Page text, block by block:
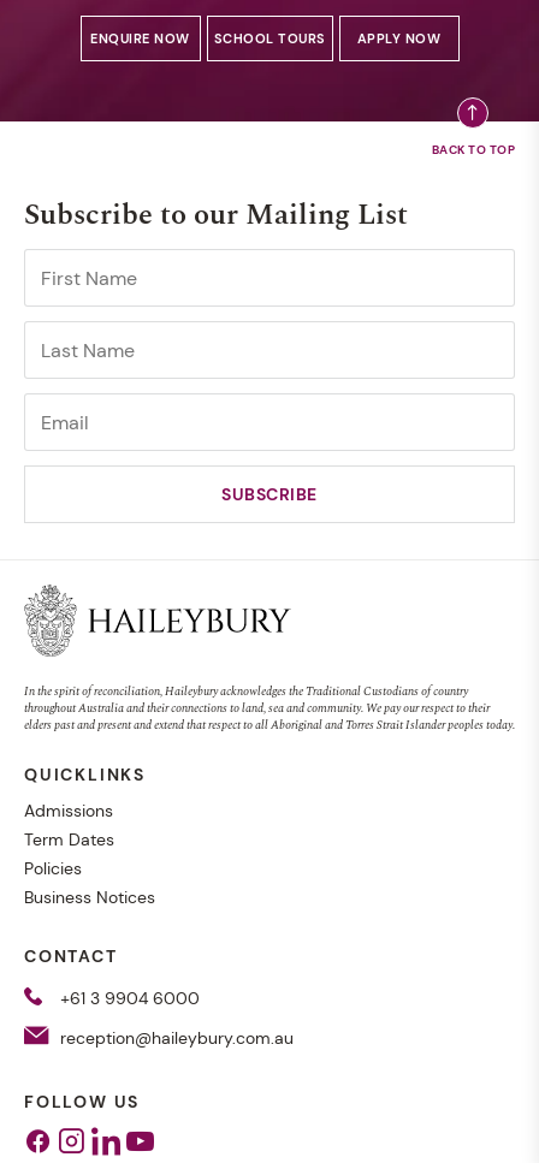
ENQUIRE NOW SCHOOL TOURS APPLY NOW
Subscribe to our Mailing List
In the spirit of reconciliation, Haileybury acknowledges the Traditional Custodians of country
throughout Australia and their connections to land, sea and community. We pay our respect to their
elders past and present and extend that respect to all Aboriginal and Torres Strait Islander peoples today.
QUICKLINKS
Admissions
Term Dates
Policies
Business Notices
CONTACT
+61 3 9904 6000
reception@haileybury.com.au
FOLLOW US